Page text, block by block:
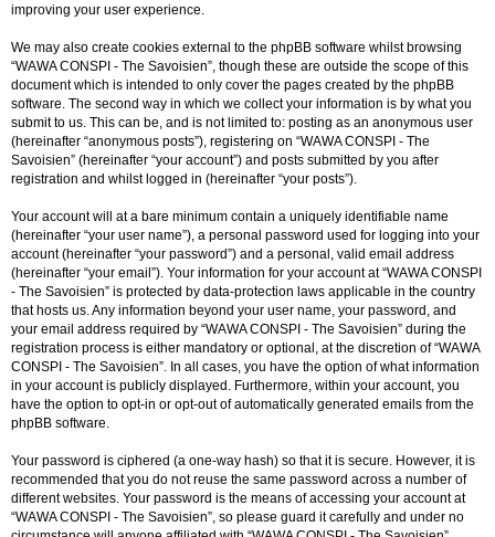
improving your user experience.
We may also create cookies external to the phpBB software whilst browsing
“WAWA CONSPI - The Savoisien”, though these are outside the scope of this
document which is intended to only cover the pages created by the phpBB
software. The second way in which we collect your information is by what you
submit to us. This can be, and is not limited to: posting as an anonymous user
(hereinafter “anonymous posts”), registering on “WAWA CONSPI - The
Savoisien” (hereinafter “your account”) and posts submitted by you after
registration and whilst logged in (hereinafter “your posts”).
Your account will at a bare minimum contain a uniquely identifiable name
(hereinafter “your user name”), a personal password used for logging into your
account (hereinafter “your password”) and a personal, valid email address
(hereinafter “your email”). Your information for your account at “WAWA CONSPI
- The Savoisien” is protected by data-protection laws applicable in the country
that hosts us. Any information beyond your user name, your password, and
your email address required by “WAWA CONSPI - The Savoisien” during the
registration process is either mandatory or optional, at the discretion of “WAWA
CONSPI - The Savoisien”. In all cases, you have the option of what information
in your account is publicly displayed. Furthermore, within your account, you
have the option to opt-in or opt-out of automatically generated emails from the
phpBB software.
Your password is ciphered (a one-way hash) so that it is secure. However, it is
recommended that you do not reuse the same password across a number of
different websites. Your password is the means of accessing your account at
“WAWA CONSPI - The Savoisien”, so please guard it carefully and under no